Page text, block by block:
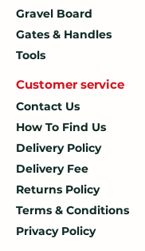
Gravel Board
Gates & Handles
Tools
Customer service
Contact Us
How To Find Us
Delivery Policy
Delivery Fee
Returns Policy
Terms & Conditions
Privacy Policy